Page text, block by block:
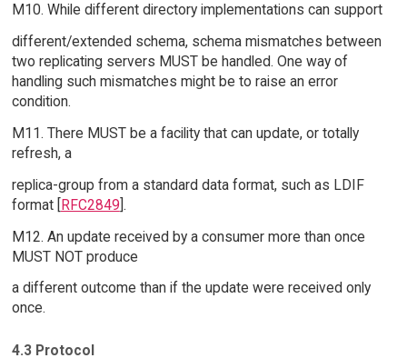
M10. While different directory implementations can support
different/extended schema, schema mismatches between
two replicating servers MUST be handled. One way of
handling such mismatches might be to raise an error
condition.
M11. There MUST be a facility that can update, or totally
refresh, a
replica-group from a standard data format, such as LDIF
format [RFC2849].
M12. An update received by a consumer more than once
MUST NOT produce
a different outcome than if the update were received only
once.
4.3 Protocol